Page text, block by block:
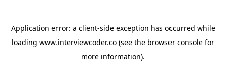
Application error: a client-side exception has occurred while
loading www.interviewcoder.co (see the browser console for
more information).